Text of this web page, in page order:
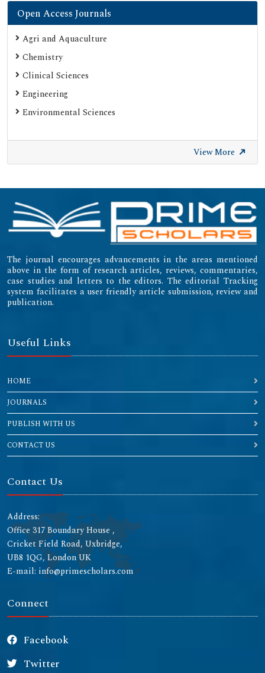
Open Access Journals
Agri and Aquaculture
Chemistry
Clinical Sciences
Engineering
Environmental Sciences
View More
The journal encourages advancements in the areas mentioned
above in the form of research articles, reviews, commentaries,
case studies and letters to the editors. The editorial Tracking
system facilitates a user friendly article submission, review and
publication.
Useful Links
HOME
JOURNALS
PUBLISH WITH US
CONTACT US
Contact Us
Address:
Office 317 Boundary House ,
Cricket Field Road, Uxbridge,
UB8 1QG, London UK
E-mail: info@primescholars.com
Connect
Facebook
Twitter